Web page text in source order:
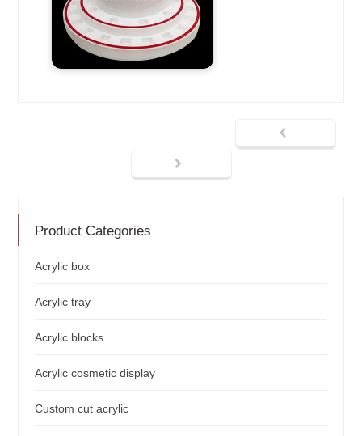
Product Categories
Acrylic box
Acrylic tray
Acrylic blocks
Acrylic cosmetic display
Custom cut acrylic